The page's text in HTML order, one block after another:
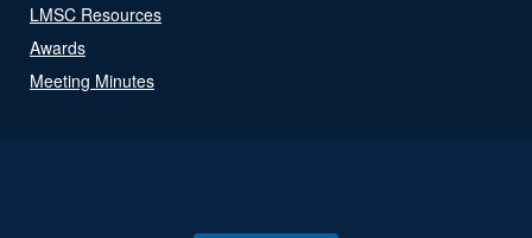
LMSC Resources
Awards
Meeting Minutes